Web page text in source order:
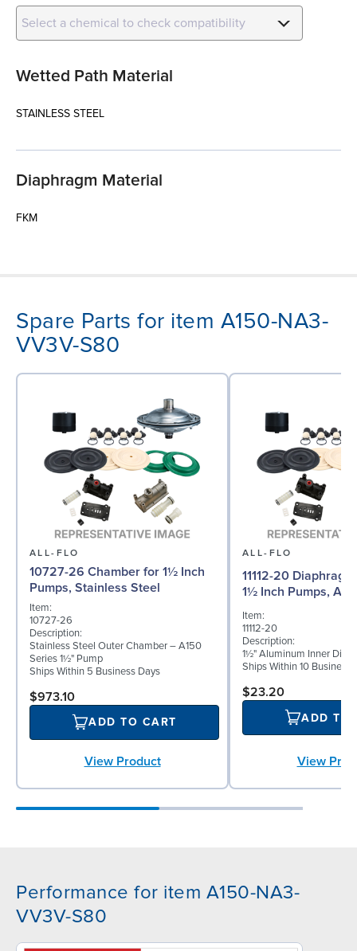
Select a chemical to check compatibility
Wetted Path Material
STAINLESS STEEL
Diaphragm Material
FKM
Spare Parts for item A150-NA3-
VV3V-S80
ALL-FLO
10727-26 Chamber for 1½ Inch
Pumps, Stainless Steel
Item:
10727-26
Description:
Stainless Steel Outer Chamber – A150
Series 1½" Pump
Ships Within 5 Business Days
$973.10
ADD TO CART
View Product
ALL-FLO
11112-20
1½ Inch Pumps,
Item:
11112-20
Description:
1½" Aluminum Inner
Ships Within 10 Business
$23.20
ADD TO
View
Performance for item A150-NA3-
VV3V-S80